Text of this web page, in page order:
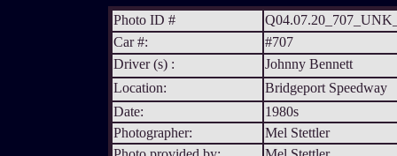
Photo ID #
Car #:
#707
Driver (s) :
Johnny Bennett
Location:
Bridgeport Speedway
Date:
1980s
Photographer:
Mel Stettler